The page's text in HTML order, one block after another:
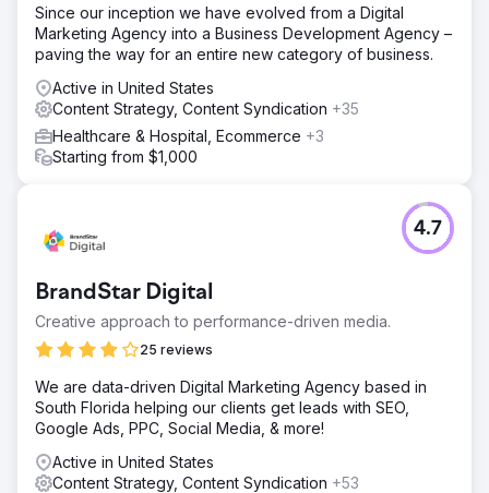
Since our inception we have evolved from a Digital
Marketing Agency into a Business Development Agency –
paving the way for an entire new category of business.
Active in United States
Content Strategy, Content Syndication +35
Healthcare & Hospital, Ecommerce +3
Starting from $1,000
BrandStar Digital
Creative approach to performance-driven media.
25 reviews
4.7
We are data-driven Digital Marketing Agency based in
South Florida helping our clients get leads with SEO,
Google Ads, PPC, Social Media, & more!
Active in United States
Content Strategy, Content Syndication +53